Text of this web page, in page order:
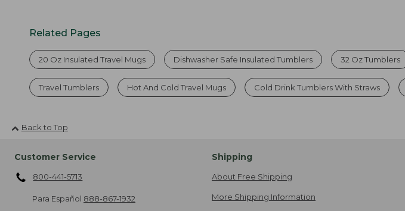
Related Pages
20 Oz Insulated Travel Mugs Dishwasher Safe Insulated Tumblers 32 Oz Tumblers
Travel Tumblers Hot And Cold Travel Mugs Cold Drink Tumblers With Straws
Back to Top
Customer Service
800-441-5713
Para Español 888-867-1932
Shipping
About Free Shipping
More Shipping Information